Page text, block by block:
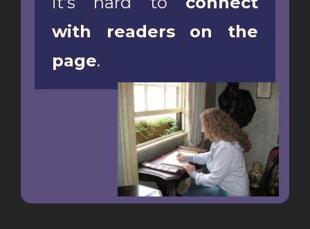
with readers on the
page.